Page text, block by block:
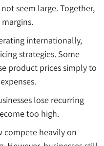
seem large. Together,
internationally,
strategies. Some
product prices simply to
lose recurring
too high.
compete heavily on